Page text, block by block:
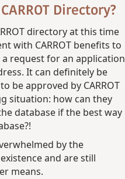
Directory?
directory at this time
with CARROT benefits to
request for an application
It can definitely be
be approved by CARROT
situation: how can they
database if the best way
by the
and are still
means.